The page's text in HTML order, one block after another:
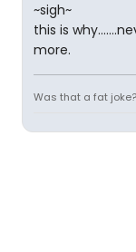
~sigh~
this is
more.
Was that a fat joke?